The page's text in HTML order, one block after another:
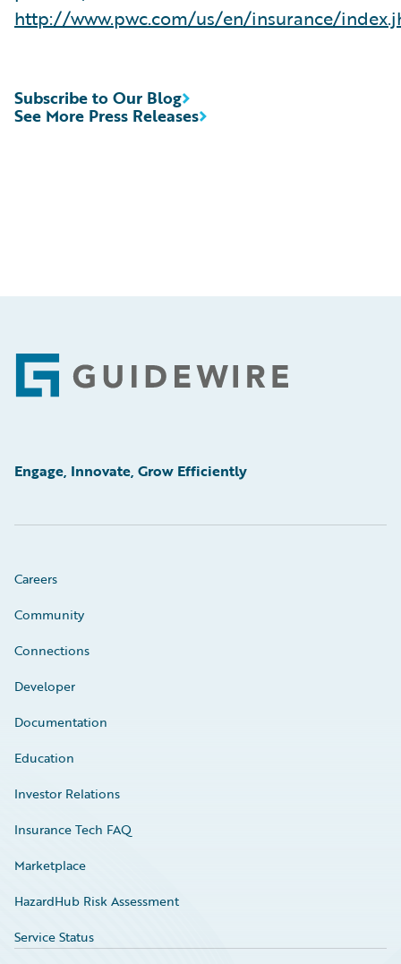
http://www.pwc.com/us/en/insurance/
See More Press Releases
Subscribe to Our Blog
Footer
Engage, Innovate, Grow Efficiently
Careers
Community
Connections
Developer
Documentation
Education
Investor Relations
Insurance Tech FAQ
Marketplace
HazardHub Risk Assessment
Service Status